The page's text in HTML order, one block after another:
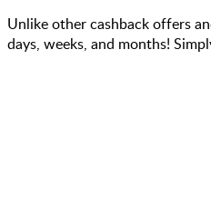
Unlike other cashback offers
days, weeks, and months!